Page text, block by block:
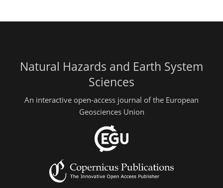
Natural Hazards and Earth System
Sciences
An interactive open-access journal of the European
Geosciences Union